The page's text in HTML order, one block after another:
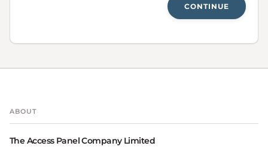
CONTINUE
ABOUT
The Access Panel Company Limited